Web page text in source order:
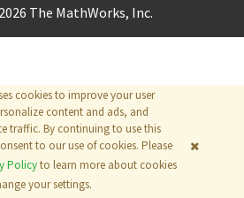
cookies to improve your user
content and ads, and
traffic. By continuing to use this
to our use of cookies. Please
Policyto learn more about cookies
your settings.
The MathWorks, Inc.